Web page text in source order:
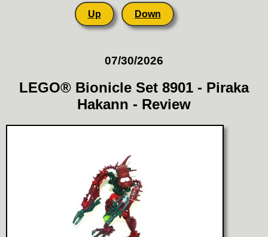
Up Down
07/30/2026
LEGO® Bionicle Set 8901 - Piraka
Hakann - Review